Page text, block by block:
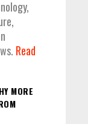
Read
MORE